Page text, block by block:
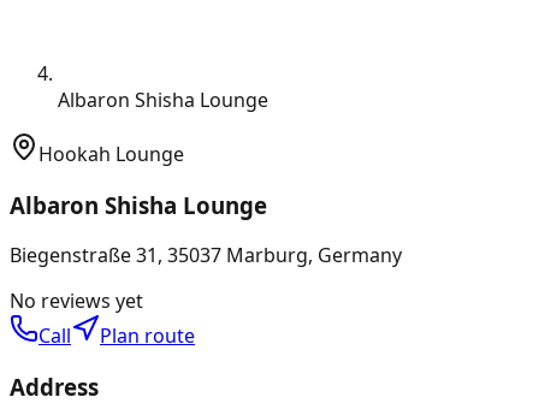
Albaron Shisha Lounge
Hookah Lounge
Albaron Shisha Lounge
Biegenstraße 31, 35037 Marburg, Germany
No reviews yet
Call
Plan route
Address